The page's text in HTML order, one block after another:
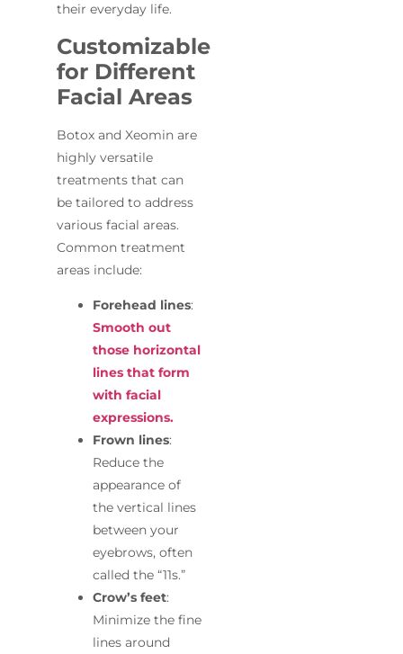
their everyday life.
Customizable
for Different
Facial Areas
Botox and Xeomin are
highly versatile
treatments that can
be tailored to address
various facial areas.
Common treatment
areas include:
Forehead lines:
Smooth out
those horizontal
lines that form
with facial
expressions.
Frown lines:
Reduce the
appearance of
the vertical lines
between your
eyebrows, often
called the “11s.”
Crow’s feet:
Minimize the fine
lines around